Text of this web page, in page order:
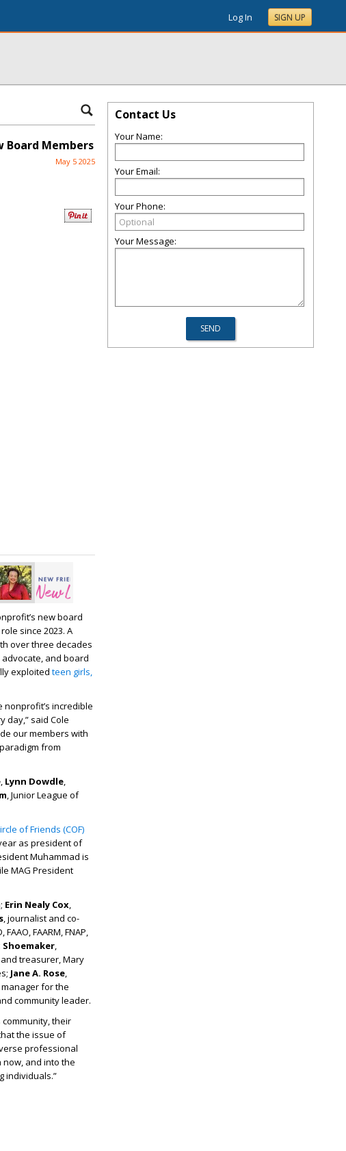
Log In SIGN UP
Board Members
May 5 2025
new board
since 2023. A
over three decades
and board
exploited teen girls,
nonprofit’s incredible
day,” said Cole
our members with
from
, Lynn Dowdle,
, Junior League of
of Friends (COF)
as president of
Muhammad is
MAG President
Erin Nealy Cox,
, journalist and co-
FAAO, FAARM, FNAP,
Shoemaker,
treasurer, Mary
Jane A. Rose,
manager for the
community leader.
their
the issue of
professional
now, and into the
individuals.”
Contact Us
Your Name:
Your Email:
Your Phone:
Your Message: